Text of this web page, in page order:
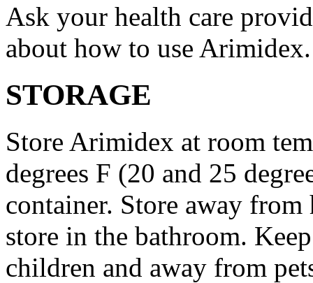
Ask your health care
about how to use Arimidex.
STORAGE
Store Arimidex at room
degrees F (20 and 25
container. Store away
store in the bathroom.
children and away from